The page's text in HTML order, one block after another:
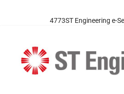
4773ST Engineering e-